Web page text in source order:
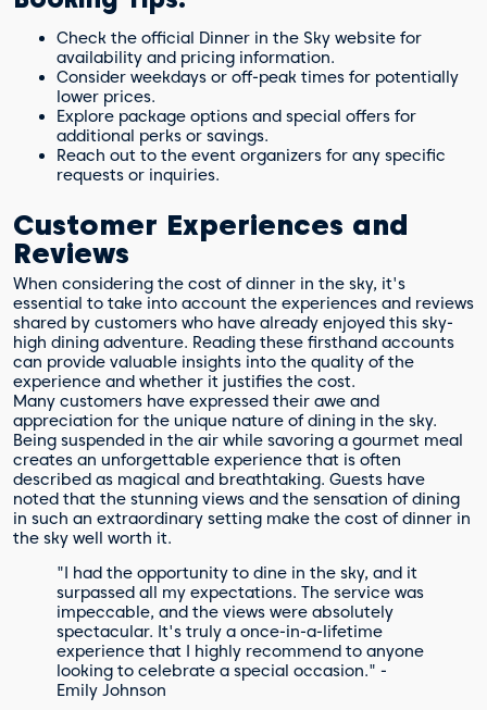
Check the official Dinner in the Sky website for
availability and pricing information.
Consider weekdays or off-peak times for potentially
lower prices.
Explore package options and special offers for
additional perks or savings.
Reach out to the event organizers for any specific
requests or inquiries.
Customer Experiences and
Reviews
When considering the cost of dinner in the sky, it's
essential to take into account the experiences and reviews
shared by customers who have already enjoyed this sky-
high dining adventure. Reading these firsthand accounts
can provide valuable insights into the quality of the
experience and whether it justifies the cost.
Many customers have expressed their awe and
appreciation for the unique nature of dining in the sky.
Being suspended in the air while savoring a gourmet meal
creates an unforgettable experience that is often
described as magical and breathtaking. Guests have
noted that the stunning views and the sensation of dining
in such an extraordinary setting make the cost of dinner in
the sky well worth it.
"I had the opportunity to dine in the sky, and it
surpassed all my expectations. The service was
impeccable, and the views were absolutely
spectacular. It's truly a once-in-a-lifetime
experience that I highly recommend to anyone
looking to celebrate a special occasion." -
Emily Johnson